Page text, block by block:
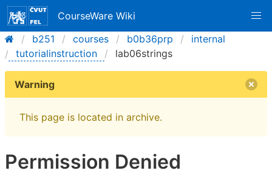
CourseWare Wiki
b251
courses b0b36prp
internal
tutorialinstruction
lab06strings
Warning
This page is located in archive.
Permission Denied